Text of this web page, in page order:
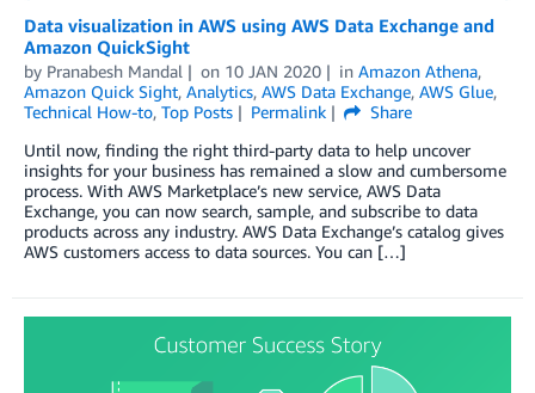
Data visualization in AWS using AWS Data Exchange and
Amazon QuickSight
by Pranabesh Mandal on 10 JAN 2020 in Amazon Athena,
Amazon Quick Sight, Analytics, AWS Data Exchange, AWS Glue,
Technical How-to, Top Posts Permalink
Share
Until now, finding the right third-party data to help uncover
insights for your business has remained a slow and cumbersome
process. With AWS Marketplace’s new service, AWS Data
Exchange, you can now search, sample, and subscribe to data
products across any industry. AWS Data Exchange’s catalog gives
AWS customers access to data sources. You can […]